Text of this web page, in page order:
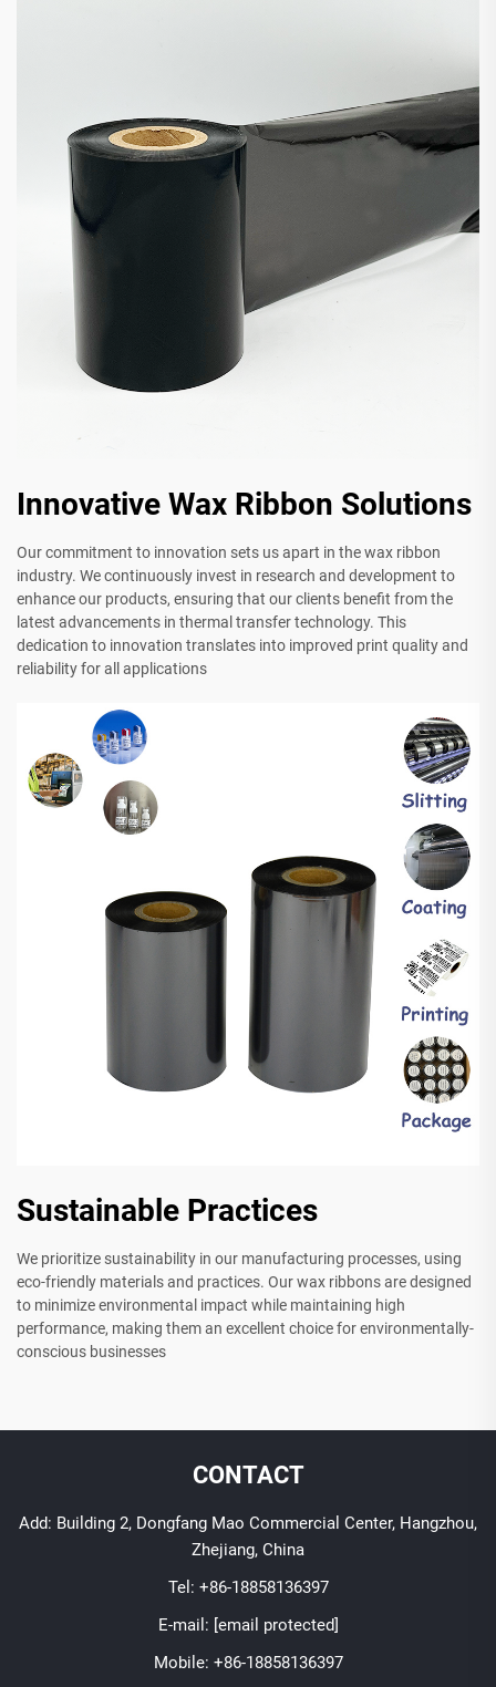
Innovative Wax Ribbon Solutions
Our commitment to innovation sets us apart in the wax ribbon
industry. We continuously invest in research and development to
enhance our products, ensuring that our clients benefit from the
latest advancements in thermal transfer technology. This
dedication to innovation translates into improved print quality and
reliability for all applications
Sustainable Practices
We prioritize sustainability in our manufacturing processes, using
eco-friendly materials and practices. Our wax ribbons are designed
to minimize environmental impact while maintaining high
performance, making them an excellent choice for environmentally-
conscious businesses
CONTACT
Add: Building 2, Dongfang Mao Commercial Center, Hangzhou,
Zhejiang, China
Tel: +86-18858136397
E-mail: [email protected]
Mobile: +86-18858136397